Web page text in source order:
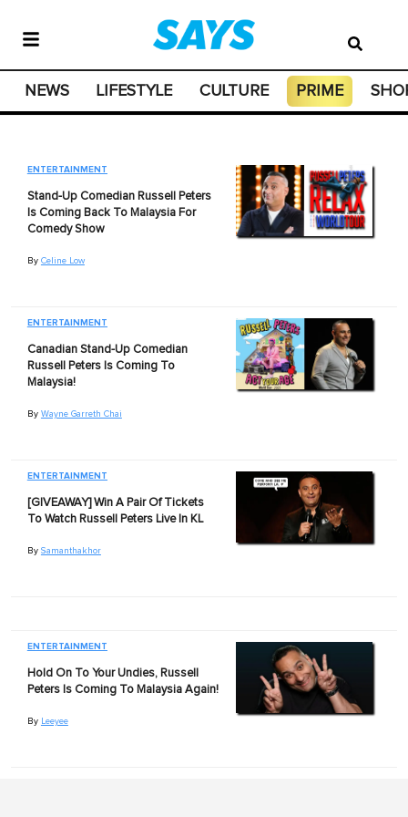
NEWS LIFESTYLE CULTURE PRIME
ENTERTAINMENT
Stand-Up Comedian Russell Peters
Is Coming Back To Malaysia For
Comedy Show
By Celine Low
ENTERTAINMENT
Canadian Stand-Up Comedian
Russell Peters Is Coming To
Malaysia!
By Wayne Garreth Chai
ENTERTAINMENT
[GIVEAWAY] Win A Pair Of Tickets
To Watch Russell Peters Live In KL
By Samanthakhor
ENTERTAINMENT
Hold On To Your Undies, Russell
Peters Is Coming To Malaysia Again!
By Leeyee